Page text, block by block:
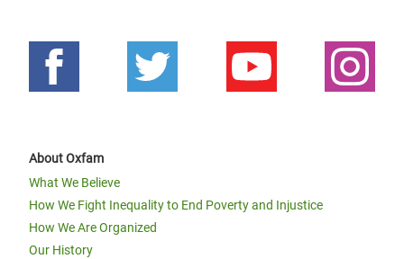
About Oxfam
What We Believe
How We Fight Inequality to End Poverty and Injustice
How We Are Organized
Our History